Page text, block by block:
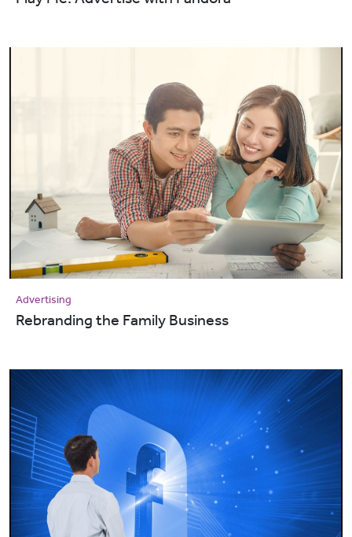
Advertising
Rebranding the Family Business